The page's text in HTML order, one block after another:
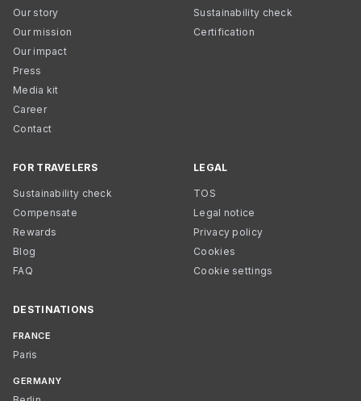
Our story
Our mission
Our impact
Press
Media kit
Career
Contact
Sustainability check
Certification
FOR TRAVELERS
Sustainability check
Compensate
Rewards
Blog
FAQ
LEGAL
TOS
Legal notice
Privacy policy
Cookies
Cookie settings
DESTINATIONS
FRANCE
Paris
GERMANY